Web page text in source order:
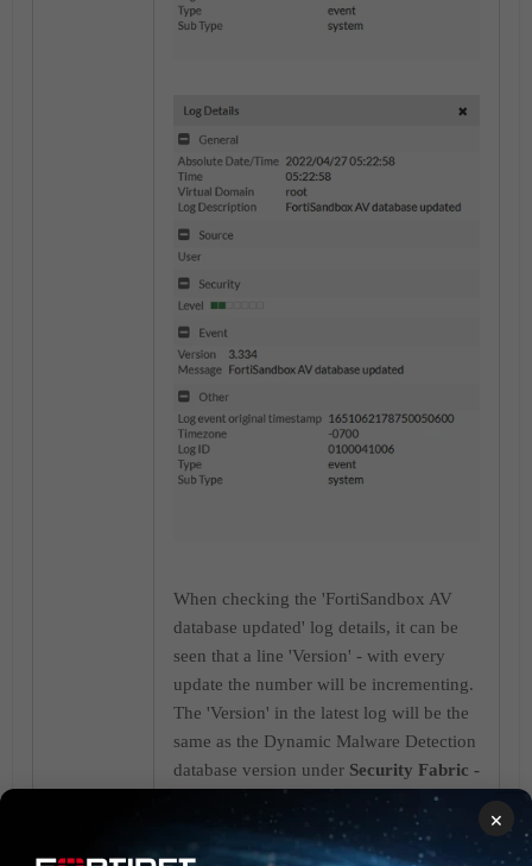
When checking the 'FortiSandbox AV
database updated' log details, it can be
seen that a line 'Version' - with every
update the number will be incrementing.
The 'Version' in the latest log will be the
same as the Dynamic Malware Detection
database version under Security Fabric -
> Setting -> Sandbox Cloud . The URL
Threat Detection version is not shown in
the log details.
×